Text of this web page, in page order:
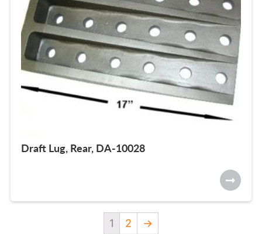
Draft Lug, Rear, DA-10028
1 2 →